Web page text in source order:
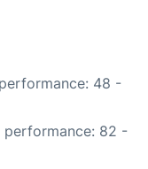
48 -
performance: 82 -